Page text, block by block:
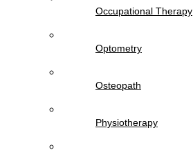
Occupational Therapy
Optometry
Osteopath
Physiotherapy